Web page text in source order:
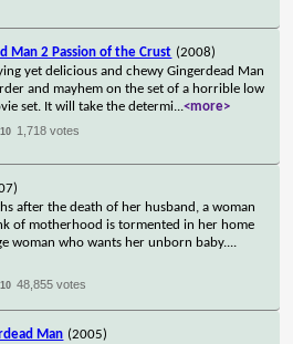
Man 2 Passion of the Crust (2008)
yet delicious and chewy Gingerdead Man
and mayhem on the set of a horrible low
set. It will take the determi...<more>
1,718 votes
after the death of her husband, a woman
of motherhood is tormented in her home
woman who wants her unborn baby....
48,855 votes
Man (2005)